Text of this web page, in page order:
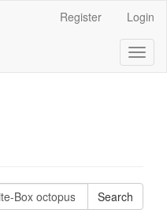
Register Login